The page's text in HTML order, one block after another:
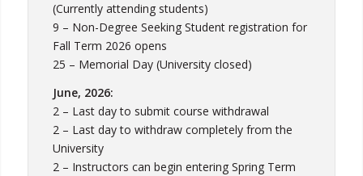
(Currently attending students)
9 – Non-Degree Seeking Student registration for
Fall Term 2026 opens
25 – Memorial Day (University closed)
June, 2026:
2 – Last day to submit course withdrawal
2 – Last day to withdraw completely from the
University
2 – Instructors can begin entering Spring Term